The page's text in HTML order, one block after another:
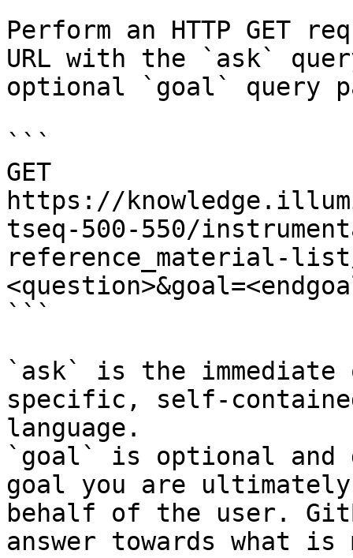
Perform an HTTP GET
URL with the `ask`
optional `goal` query
```
GET
https://
tseq-500-550/
reference_material-list/
```
`ask` is the
specific, self-
language.
`goal` is optional and
goal you are
behalf of the user.
answer towards what